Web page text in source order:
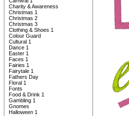
Charity & Awareness
Christmas 1
Christmas 2
Christmas 3
Clothing & Shoes 1
Colour Guard
Cultural 1
Dance 1
Easter 1
Faces 1
Fairies 1
Fairytale 1
Fathers Day
Floral 1
Fonts
Food & Drink 1
Gambling 1
Gnomes
Halloween 1